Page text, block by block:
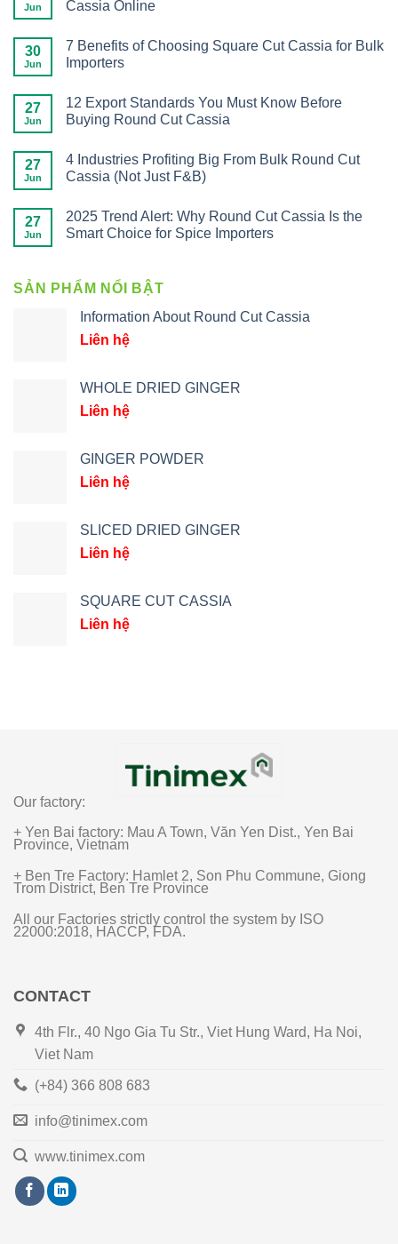
Jun
Cassia Online
30
Jun
7 Benefits of Choosing Square Cut Cassia for Bulk
Importers
27
Jun
12 Export Standards You Must Know Before
Buying Round Cut Cassia
27
Jun
4 Industries Profiting Big From Bulk Round Cut
Cassia (Not Just F&B)
27
Jun
2025 Trend Alert: Why Round Cut Cassia Is the
Smart Choice for Spice Importers
SẢN PHẨM NỔI BẬT
Information About Round Cut Cassia
Liên hệ
WHOLE DRIED GINGER
Liên hệ
GINGER POWDER
Liên hệ
SLICED DRIED GINGER
Liên hệ
SQUARE CUT CASSIA
Liên hệ
Our factory:
+ Yen Bai factory: Mau A Town, Văn Yen Dist., Yen Bai
Province, Vietnam
+ Ben Tre Factory: Hamlet 2, Son Phu Commune, Giong
Trom District, Ben Tre Province
All our Factories strictly control the system by ISO
22000:2018, HACCP, FDA.
CONTACT
4th Flr., 40 Ngo Gia Tu Str., Viet Hung Ward, Ha Noi,
Viet Nam
(+84) 366 808 683
info@tinimex.com
www.tinimex.com